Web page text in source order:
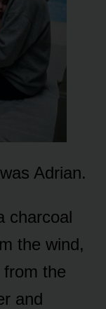
Adrian.
charcoal
the wind,
from the
and